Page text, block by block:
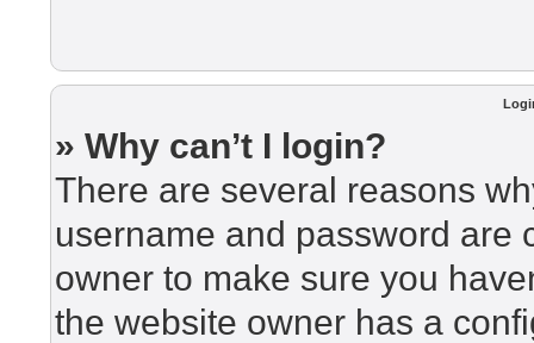
» Why can’t I login?
There are several reasons
username and password are
owner to make sure you
the website owner has a